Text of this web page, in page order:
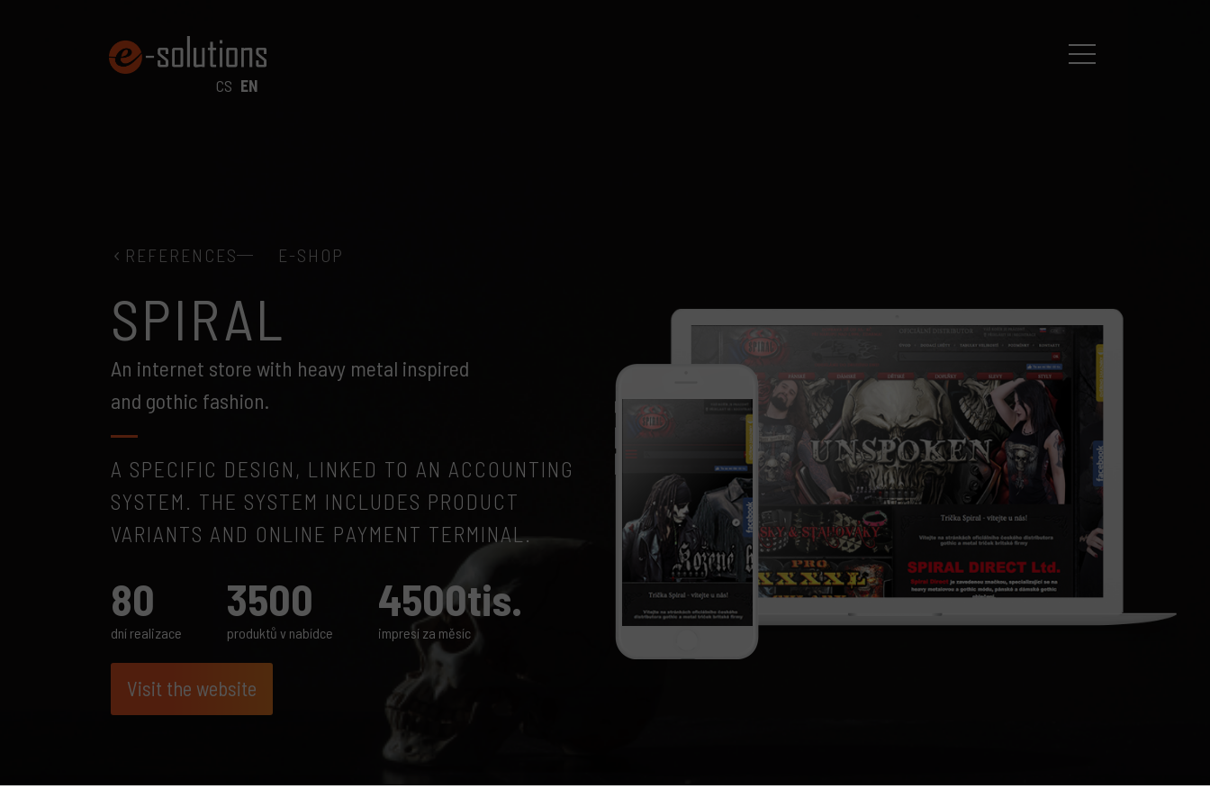
CS EN
REFERENCES E-SHOP
SPIRAL
An internet store with heavy metal inspired
and gothic fashion.
A SPECIFIC DESIGN, LINKED TO AN ACCOUNTING
SYSTEM. THE SYSTEM INCLUDES PRODUCT
VARIANTS AND ONLINE PAYMENT TERMINAL.
80
dní realizace
3500
produktů v nabídce
4500tis.
impresí za měsíc
Visit the website